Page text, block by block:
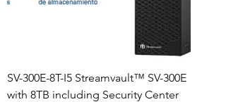
SV-300E-8T-I5 Streamvault™ SV-300E
with 8TB including Security Center